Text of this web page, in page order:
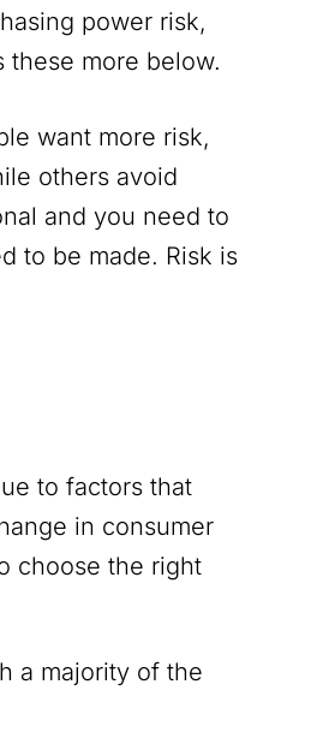
power risk,
these more below.
want more risk,
others avoid
and you need to
to be made. Risk is
to factors that
in consumer
choose the right
a majority of the